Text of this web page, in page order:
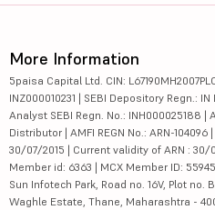
More Information
5paisa Capital Ltd. CIN:
INZ000010231 | SEBI Depository Regn.: IN
Analyst SEBI Regn. No.: INH000025188
Distributor | AMFI REGN No.: ARN-
30/07/2015 | Current validity of ARN : 30/
Member id: 6363 | MCX Member ID:
Sun Infotech Park, Road no. 16V, Plot no.
Waghle Estate, Thane, Maharashtra -